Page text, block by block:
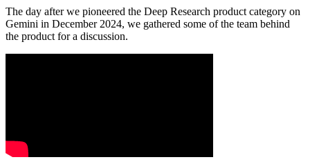
The day after we pioneered the Deep Research product category on
Gemini in December 2024, we gathered some of the team behind
the product for a discussion.